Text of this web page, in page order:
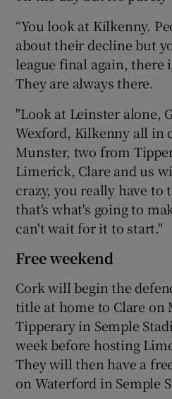
“You look at Kilkenny.
about their decline but
league final again, there
They are always there.
"Look at Leinster alone,
Wexford, Kilkenny all in
Munster, two from
Limerick, Clare and us
crazy, you really have
that's what's going to
can't wait for it to start."
Free weekend
Cork will begin the
title at home to Clare on
Tipperary in Semple
week before hosting
They will then have a
on Waterford in Semple